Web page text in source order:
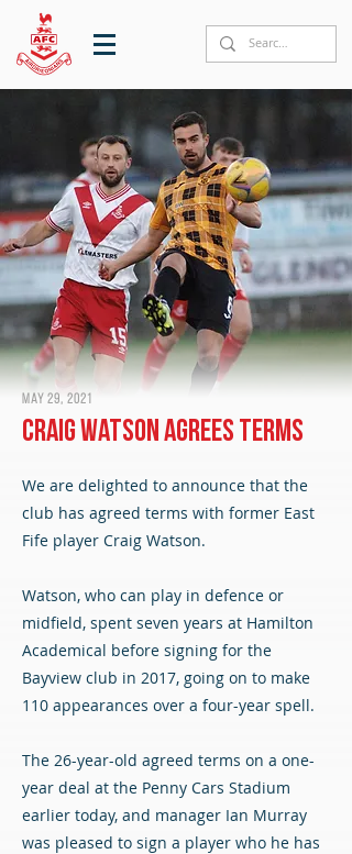
May 29, 2021
Craig Watson agrees terms
We are delighted to announce that the
club has agreed terms with former East
Fife player Craig Watson.
Watson, who can play in defence or
midfield, spent seven years at Hamilton
Academical before signing for the
Bayview club in 2017, going on to make
110 appearances over a four-year spell.
The 26-year-old agreed terms on a one-
year deal at the Penny Cars Stadium
earlier today, and manager Ian Murray
was pleased to sign a player who he has